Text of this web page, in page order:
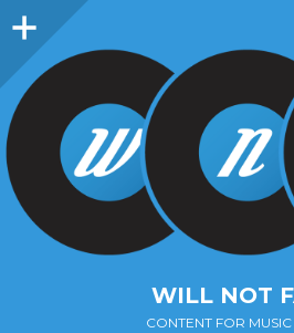
Sidebar
WILL NOT
CONTENT FOR